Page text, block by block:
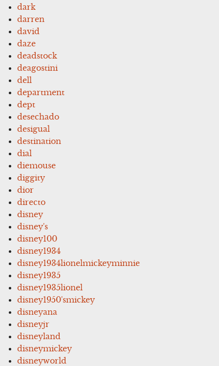
dark
darren
david
daze
deadstock
deagostini
dell
department
dept
desechado
desigual
destination
dial
diemouse
diggity
dior
directo
disney
disney's
disney100
disney1934
disney1934lionelmickeyminnie
disney1935
disney1935lionel
disney1950'smickey
disneyana
disneyjr
disneyland
disneymickey
disneyworld